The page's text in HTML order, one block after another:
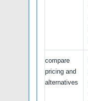
compare
pricing and
alternatives